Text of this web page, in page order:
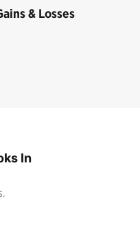
& Losses
In